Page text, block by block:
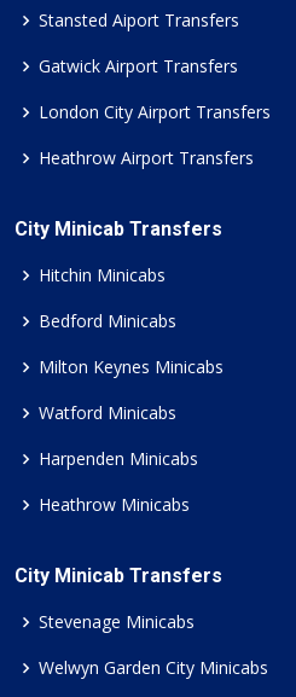
Stansted Aiport Transfers
Gatwick Airport Transfers
London City Airport Transfers
Heathrow Airport Transfers
City Minicab Transfers
Hitchin Minicabs
Bedford Minicabs
Milton Keynes Minicabs
Watford Minicabs
Harpenden Minicabs
Heathrow Minicabs
City Minicab Transfers
Stevenage Minicabs
Welwyn Garden City Minicabs